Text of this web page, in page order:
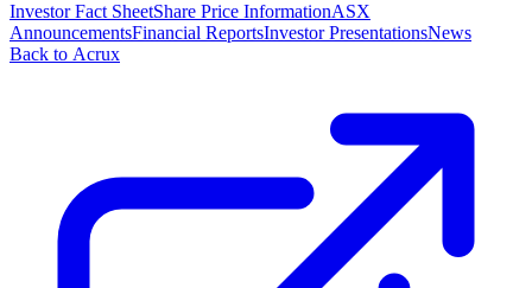
Investor Fact SheetShare Price InformationASX
AnnouncementsFinancial ReportsInvestor PresentationsNews
Back to Acrux